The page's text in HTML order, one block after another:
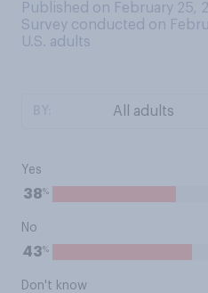
Published on February 25,
Survey conducted on
U.S. adults
Yes
38%
No
43%
Don't know